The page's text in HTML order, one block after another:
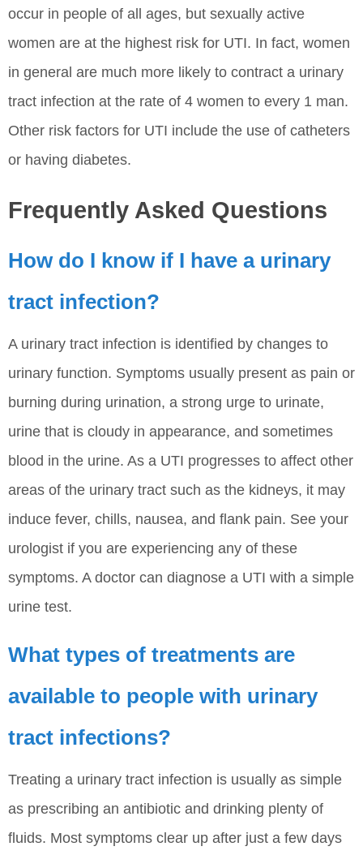
occur in people of all ages, but sexually active
women are at the highest risk for UTI. In fact, women
in general are much more likely to contract a urinary
tract infection at the rate of 4 women to every 1 man.
Other risk factors for UTI include the use of catheters
or having diabetes.
Frequently Asked Questions
How do I know if I have a urinary
tract infection?
A urinary tract infection is identified by changes to
urinary function. Symptoms usually present as pain or
burning during urination, a strong urge to urinate,
urine that is cloudy in appearance, and sometimes
blood in the urine. As a UTI progresses to affect other
areas of the urinary tract such as the kidneys, it may
induce fever, chills, nausea, and flank pain. See your
urologist if you are experiencing any of these
symptoms. A doctor can diagnose a UTI with a simple
urine test.
What types of treatments are
available to people with urinary
tract infections?
Treating a urinary tract infection is usually as simple
as prescribing an antibiotic and drinking plenty of
fluids. Most symptoms clear up after just a few days